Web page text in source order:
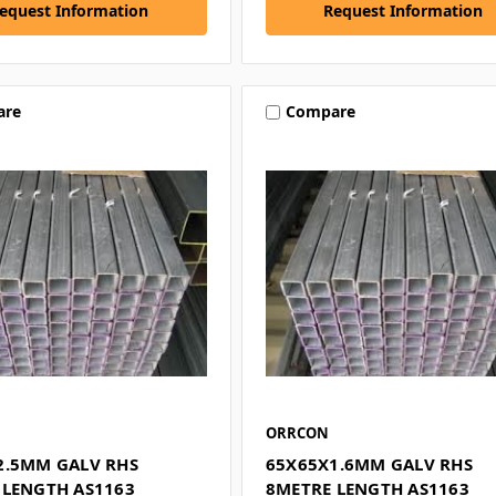
Information Request Information
GALV RHS
AS1163
Compare
ORRCON
65X65X1.6MM GALV RHS
8METRE LENGTH AS1163